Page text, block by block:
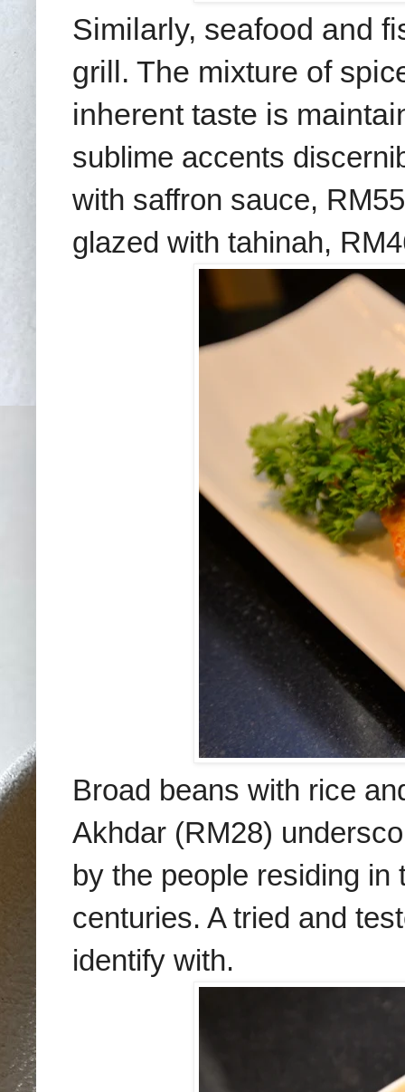
Similarly, seafood and
grill. The mixture of
inherent taste is
sublime accents
with saffron sauce,
glazed with tahinah, RM4
Broad beans with rice
Akhdar (RM28)
by the people residing in
centuries. Atried and
identify with.